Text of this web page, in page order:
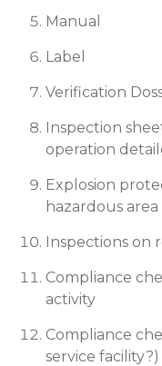
Manual
Label
Verification
Inspection
operation
Explosion
hazardous
Inspections on
Compliance
activity
Compliance
service facility?)